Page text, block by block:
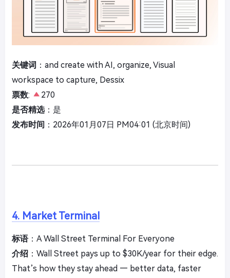
关键词 ：and create with AI, organize, Visual
workspace to capture, Dessix
票数:
270
是否精选：是
发布时间 ：2026年01月07日 PM04:01 (北京时间)
4. Market Terminal
标语：A Wall Street Terminal For Everyone
介绍 ：Wall Street pays up to $30K/year for their edge.
That’s how they stay ahead — better data, faster